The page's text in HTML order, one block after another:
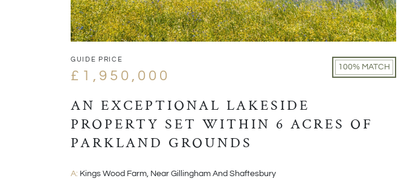
GUIDE PRICE
£1,950,000
100% MATCH
AN EXCEPTIONAL LAKESIDE
PROPERTY SET WITHIN 6 ACRES OF
PARKLAND GROUNDS
A: Kings Wood Farm, Near Gillingham And Shaftesbury